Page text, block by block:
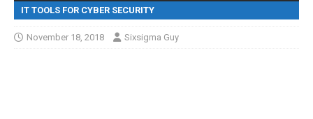
IT TOOLS FOR CYBER SECURITY
November 18, 2018 Sixsigma Guy